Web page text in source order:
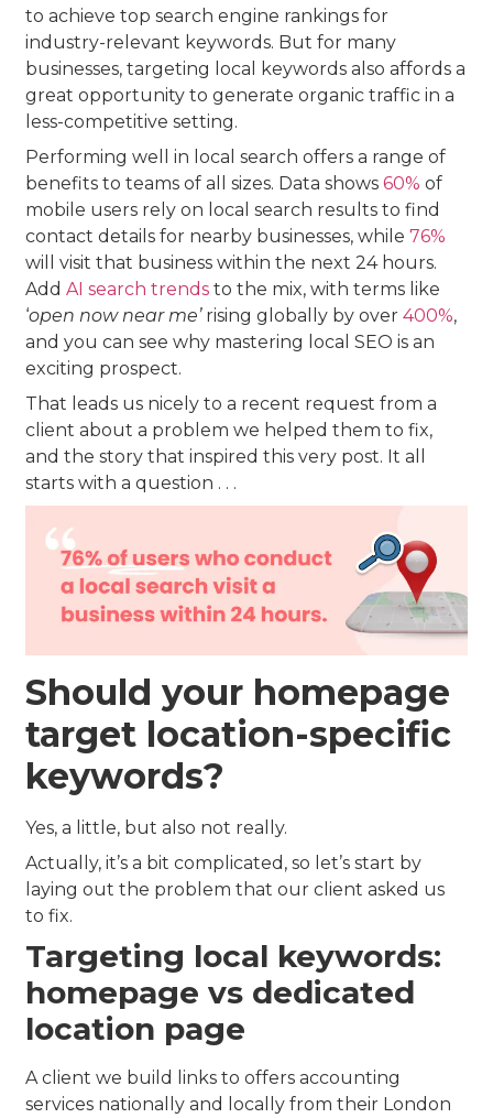
to achieve top search engine rankings for
industry-relevant keywords. But for many
businesses, targeting local keywords also affords a
great opportunity to generate organic traffic in a
less-competitive setting.
Performing well in local search offers a range of
benefits to teams of all sizes. Data shows 60% of
mobile users rely on local search results to find
contact details for nearby businesses, while 76%
will visit that business within the next 24 hours.
Add AI search trends to the mix, with terms like
‘open now near me’rising globally by over 400%,
and you can see why mastering local SEO is an
exciting prospect.
That leads us nicely to a recent request from a
client about a problem we helped them to fix,
and the story that inspired this very post. It all
starts with a question . . .
Should your homepage
target location-specific
keywords?
Yes, a little, but also not really.
Actually, it’s a bit complicated, so let’s start by
laying out the problem that our client asked us
to fix.
Targeting local keywords:
homepage vs dedicated
location page
A client we build links to offers accounting
services nationally and locally from their London